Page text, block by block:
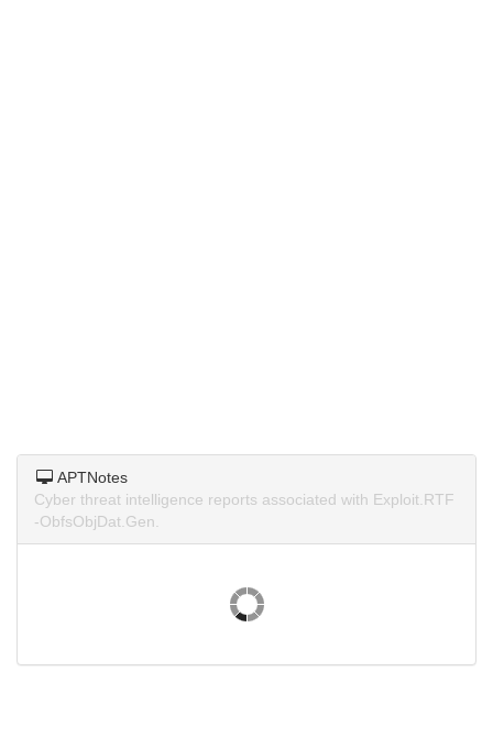
APTNotes
Cyber threat intelligence reports associated with Exploit.RTF
-ObfsObjDat.Gen.